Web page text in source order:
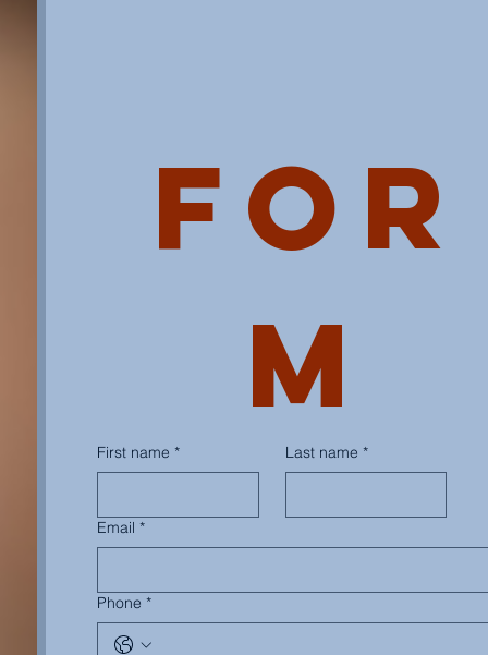
For
m
First name * Last name *
Email *
Phone *